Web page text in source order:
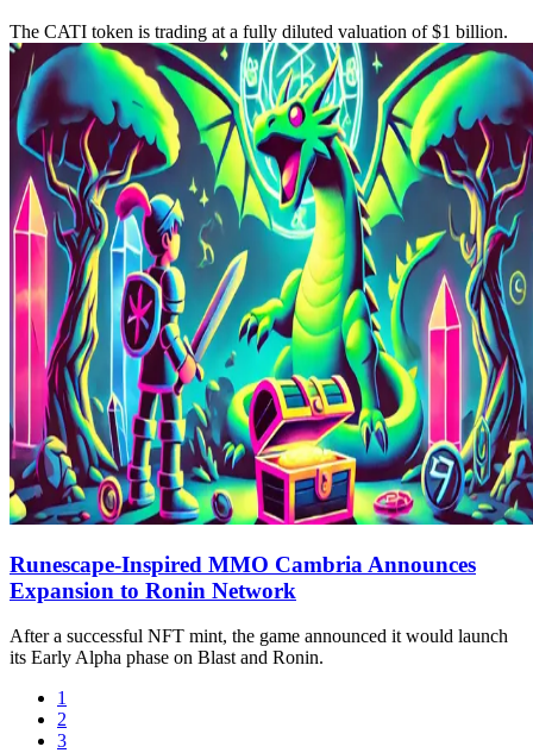
The CATI token is trading at a fully diluted valuation of $1 billion.
Runescape-Inspired MMO Cambria Announces
Expansion to Ronin Network
After a successful NFT mint, the game announced it would launch
its Early Alpha phase on Blast and Ronin.
1
2
3